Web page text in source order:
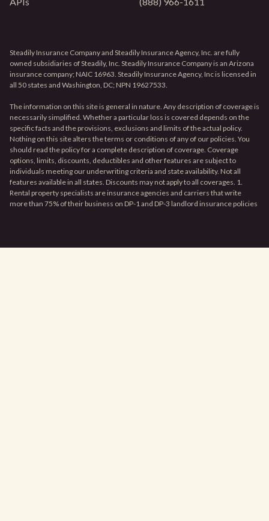
Steadily Insurance Company and Steadily Insurance Agency, Inc. are fully
owned subsidiaries of Steadily, Inc. Steadily Insurance Company is an Arizona
insurance company; NAIC 16963. Steadily Insurance Agency, Inc is licensed in
all 50 states and Washington, DC; NPN 19627533.
The information on this site is general in nature. Any description of coverage is
necessarily simplified. Whether a particular loss is covered depends on the
specific facts and the provisions, exclusions and limits of the actual policy.
Nothing on this site alters the terms or conditions of any of our policies. You
should read the policy for a complete description of coverage. Coverage
options, limits, discounts, deductibles and other features are subject to
individuals meeting our underwriting criteria and state availability. Not all
features available in all states. Discounts may not apply to all coverages. 1.
Rental property specialists are insurance agencies and carriers that write
more than 75% of their business on DP-1 and DP-3 landlord insurance policies